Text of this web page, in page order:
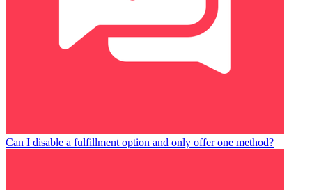
Can I disable a fulfillment option and only offer one method?